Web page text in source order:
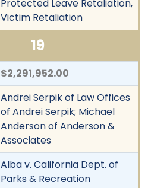
Protected Leave Retaliation,
Victim Retaliation
19
$2,291,952.00
Andrei Serpik of Law Offices
of Andrei Serpik; Michael
Anderson of Anderson &
Associates
Alba v. California Dept. of
Parks & Recreation